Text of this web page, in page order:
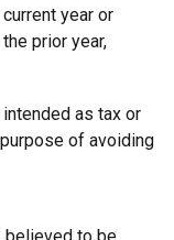
year or
prior year,
as tax or
of avoiding